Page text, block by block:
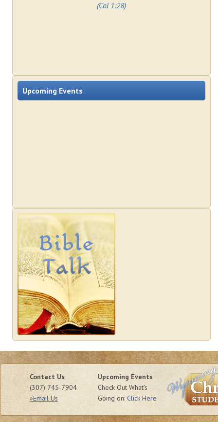
(Col 1:28)
Upcoming Events
Contact Us
(307) 745-7904
»Email Us
Upcoming Events
Check Out What's
Going on: Click Here